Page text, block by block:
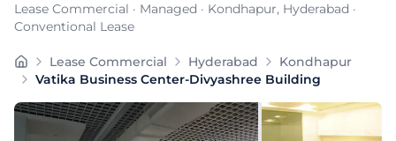
Lease Commercial · Managed · Kondhapur, Hyderabad ·
Conventional Lease
Furnishing:Furnished
Total Seating Capacity:
Price: ₹7999
Lease Commercial Hyderabad
Kondhapur
Vatika Business Center-Divyashree Building